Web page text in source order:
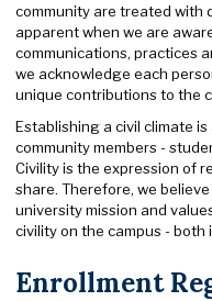
community are treated with
apparent when we are
communications, practices
we acknowledge each
unique contributions to the
Establishing a civil climate
community members -
Civility is the expression of
share. Therefore, we
university mission and
civility on the campus - both
Enrollment